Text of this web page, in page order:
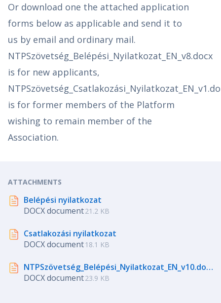
Or download one the attached application
forms below as applicable and send it to
us by email and ordinary mail.
NTPSzövetség_Belépési_Nyilatkozat_EN_v8.docx
is for new applicants,
is for former members of the Platform
wishing to remain member of the
Association.
ATTACHMENTS
Belépési nyilatkozat
DOCX document21.2 KB
Csatlakozási nyilatkozat
DOCX document18.1 KB
NTPSzövetség_Belépési_Nyilatkozat_EN_v10.docx
DOCX document23.9 KB